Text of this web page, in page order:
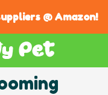
@ Amazon!